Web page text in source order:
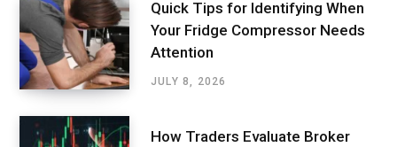
Quick Tips for Identifying When
Your Fridge Compressor Needs
Attention
JULY 8, 2026
How Traders Evaluate Broker